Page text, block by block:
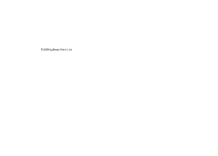
© 2035 by Break Point Ltd.